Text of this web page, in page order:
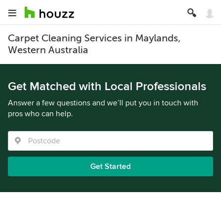
Carpet Cleaning Services in Maylands,
Western Australia
Get Matched with Local Professionals
Answer a few questions and we’ll put you in touch with
pros who can help.
Get Started